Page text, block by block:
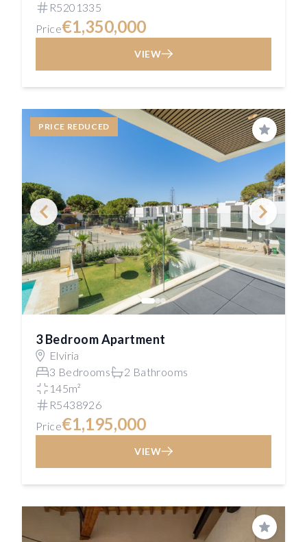
R5201335
Price€1,350,000
VIEW
PRICE REDUCED
Save
3 Bedroom Apartment
Elviria
3 Bedrooms
2 Bathrooms
145m²
R5438926
Price€1,195,000
VIEW
Save